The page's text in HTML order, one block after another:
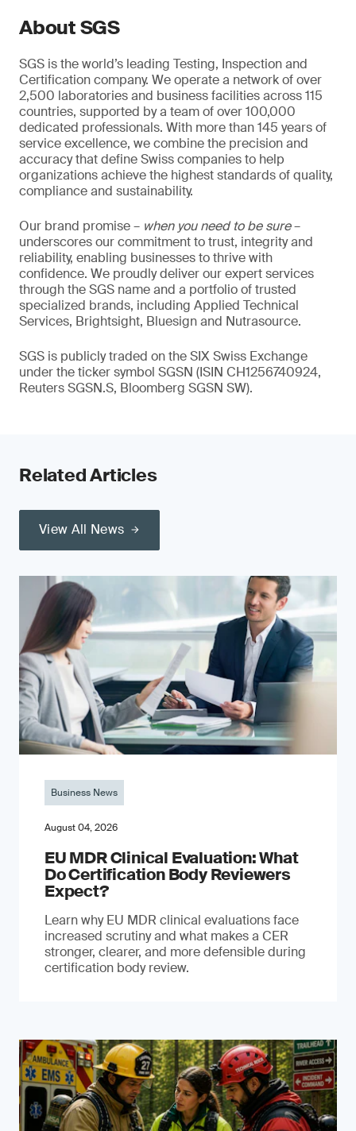
About SGS
SGS is the world’s leading Testing, Inspection and
Certification company. We operate a network of over
2,500 laboratories and business facilities across 115
countries, supported by a team of over 100,000
dedicated professionals. With more than 145 years of
service excellence, we combine the precision and
accuracy that define Swiss companies to help
organizations achieve the highest standards of quality,
compliance and sustainability.
Our brand promise – when you need to be sure–
underscores our commitment to trust, integrity and
reliability, enabling businesses to thrive with
confidence. We proudly deliver our expert services
through the SGS name and a portfolio of trusted
specialized brands, including Applied Technical
Services, Brightsight, Bluesign and Nutrasource.
SGS is publicly traded on the SIX Swiss Exchange
under the ticker symbol SGSN (ISIN CH1256740924,
Reuters SGSN.S, Bloomberg SGSN SW).
Related Articles
View All News
Business News
August 04, 2026
EU MDR Clinical Evaluation: What
Do Certification Body Reviewers
Expect?
Learn why EU MDR clinical evaluations face
increased scrutiny and what makes a CER
stronger, clearer, and more defensible during
certification body review.